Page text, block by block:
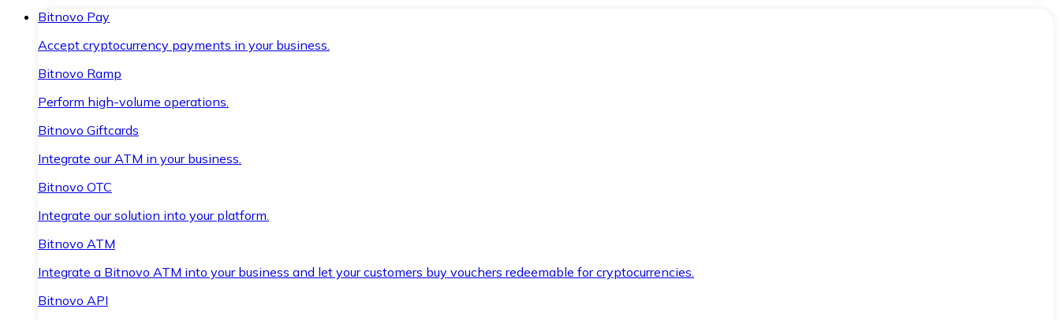
Bitnovo Pay
Accept cryptocurrency payments in your business.
Bitnovo Ramp
Perform high-volume operations.
Bitnovo Giftcards
Integrate our ATM in your business.
Bitnovo OTC
Integrate our solution into your platform.
Bitnovo ATM
Integrate a Bitnovo ATM into your business and let your customers buy vouchers redeemable for cryptocurrencies.
Bitnovo API